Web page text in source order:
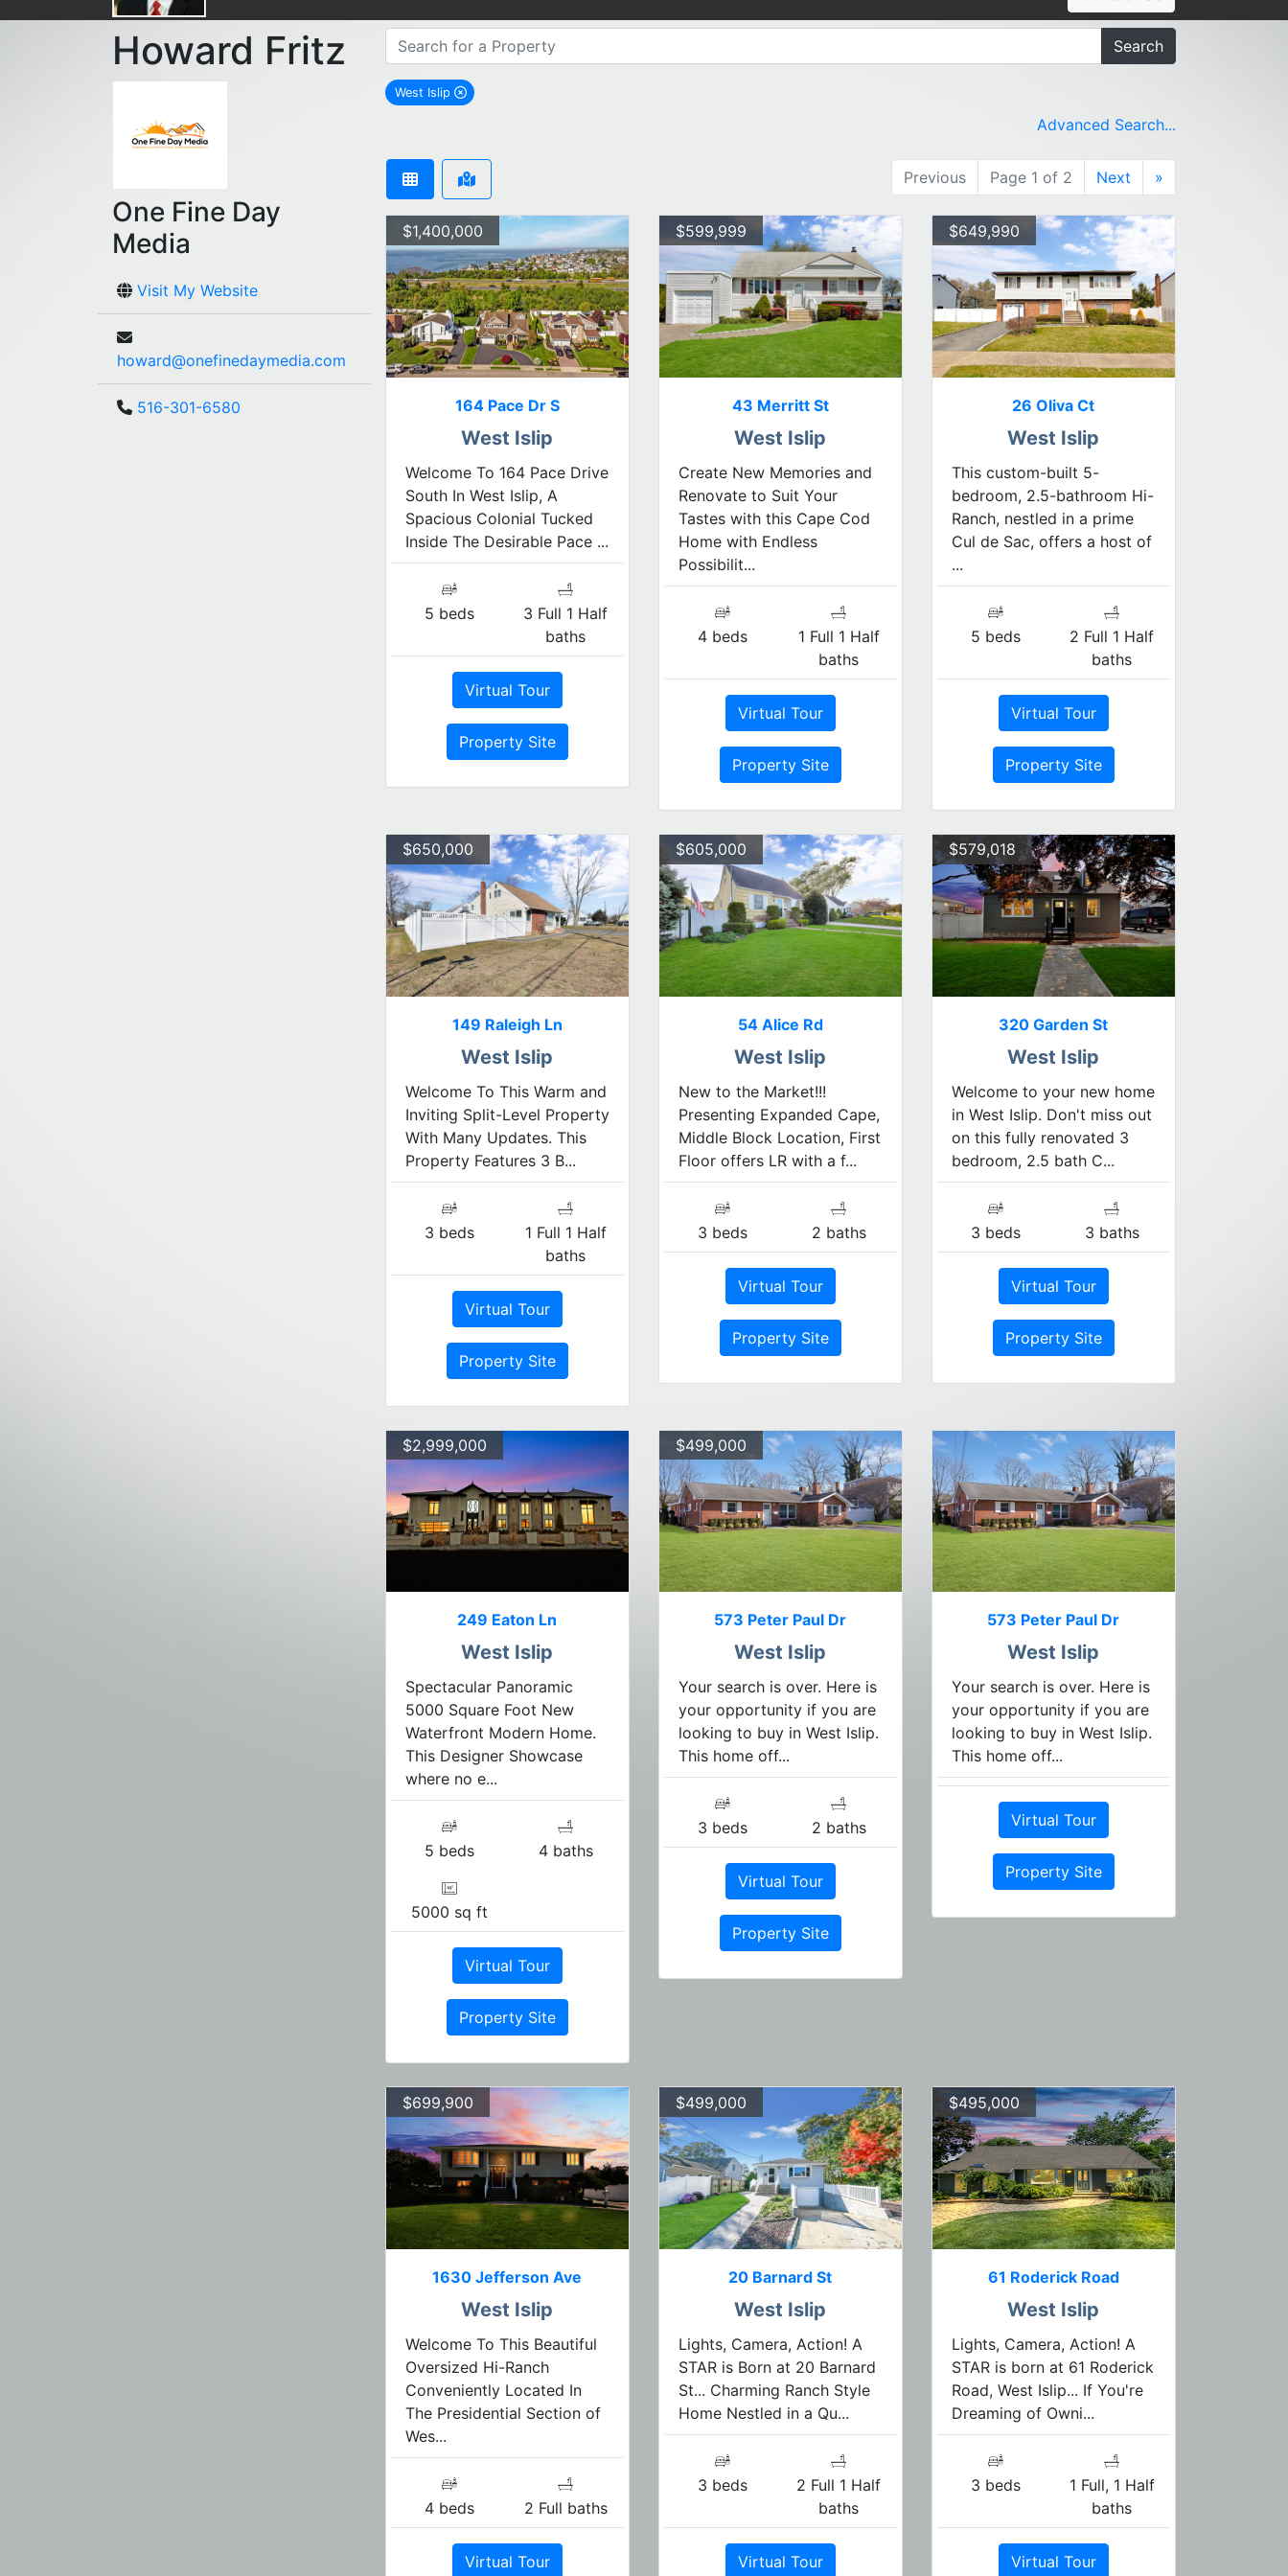
Howard Fritz
One Fine Day
Media
Visit My Website
howard@onefinedaymedia.com
516-301-6580
Search
West Islip
remove West Islip city filter
Advanced Search...
Previous Page 1 of 2 Next »
$1,400,000
164 Pace Dr S
West Islip
Welcome To 164 Pace Drive
South In West Islip, A
Spacious Colonial Tucked
Inside The Desirable Pace ...
5 beds
3 Full 1 Half
baths
Virtual Tour
Property Site
$599,999
43 Merritt St
West Islip
Create New Memories and
Renovate to Suit Your
Tastes with this Cape Cod
Home with Endless
Possibilit...
4 beds
1 Full 1 Half
baths
Virtual Tour
Property Site
$649,990
26 Oliva Ct
West Islip
This custom-built 5-
bedroom, 2.5-bathroom Hi-
Ranch, nestled in a prime
Cul de Sac, offers a host of
...
5 beds
2 Full 1 Half
baths
Virtual Tour
Property Site
$650,000
149 Raleigh Ln
West Islip
Welcome To This Warm and
Inviting Split-Level Property
With Many Updates. This
Property Features 3 B...
3 beds
1 Full 1 Half
baths
Virtual Tour
Property Site
$605,000
54 Alice Rd
West Islip
New to the Market!!!
Presenting Expanded Cape,
Middle Block Location, First
Floor offers LR with a f...
3 beds 2 baths
Virtual Tour
Property Site
$579,018
320 Garden St
West Islip
Welcome to your new home
in West Islip. Don't miss out
on this fully renovated 3
bedroom, 2.5 bath C...
3 beds 3 baths
Virtual Tour
Property Site
$2,999,000
249 Eaton Ln
West Islip
Spectacular Panoramic
5000 Square Foot New
Waterfront Modern Home.
This Designer Showcase
where no e...
5 beds 4 baths
5000 sq ft
Virtual Tour
Property Site
$499,000
573 Peter Paul Dr
West Islip
Your search is over. Here is
your opportunity if you are
looking to buy in West Islip.
This home off...
3 beds 2 baths
Virtual Tour
Property Site
573 Peter Paul Dr
West Islip
Your search is over. Here is
your opportunity if you are
looking to buy in West Islip.
This home off...
Virtual Tour
Property Site
$699,900
1630 Jefferson Ave
West Islip
Welcome To This Beautiful
Oversized Hi-Ranch
Conveniently Located In
The Presidential Section of
Wes...
4 beds 2 Full baths
Virtual Tour
$499,000
20 Barnard St
West Islip
Lights, Camera, Action! A
STAR is Born at 20 Barnard
St... Charming Ranch Style
Home Nestled in a Qu...
3 beds
2 Full 1 Half
baths
Virtual Tour
$495,000
61 Roderick Road
West Islip
Lights, Camera, Action! A
STAR is born at 61 Roderick
Road, West Islip... If You're
Dreaming of Owni...
3 beds
1 Full, 1 Half
baths
Virtual Tour